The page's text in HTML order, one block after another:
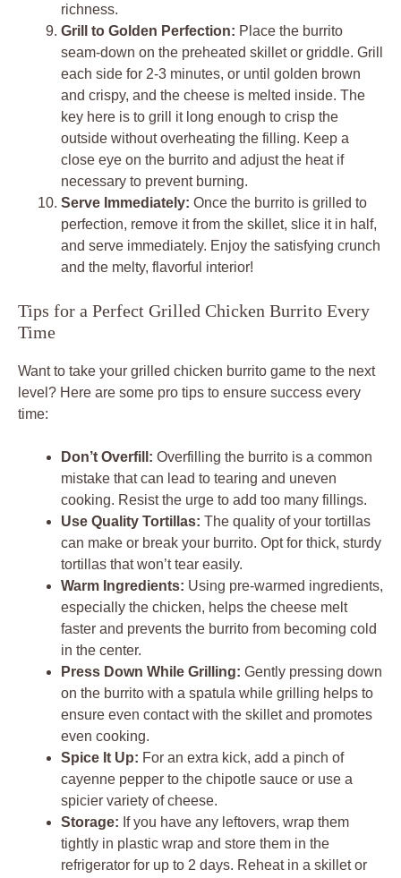
richness.
Grill to Golden Perfection: Place the burrito
seam-down on the preheated skillet or griddle. Grill
each side for 2-3 minutes, or until golden brown
and crispy, and the cheese is melted inside. The
key here is to grill it long enough to crisp the
outside without overheating the filling. Keep a
close eye on the burrito and adjust the heat if
necessary to prevent burning.
Serve Immediately: Once the burrito is grilled to
perfection, remove it from the skillet, slice it in half,
and serve immediately. Enjoy the satisfying crunch
and the melty, flavorful interior!
Tips for a Perfect Grilled Chicken Burrito Every
Time
Want to take your grilled chicken burrito game to the next
level? Here are some pro tips to ensure success every
time:
Don’t Overfill: Overfilling the burrito is a common
mistake that can lead to tearing and uneven
cooking. Resist the urge to add too many fillings.
Use Quality Tortillas: The quality of your tortillas
can make or break your burrito. Opt for thick, sturdy
tortillas that won’t tear easily.
Warm Ingredients: Using pre-warmed ingredients,
especially the chicken, helps the cheese melt
faster and prevents the burrito from becoming cold
in the center.
Press Down While Grilling: Gently pressing down
on the burrito with a spatula while grilling helps to
ensure even contact with the skillet and promotes
even cooking.
Spice It Up: For an extra kick, add a pinch of
cayenne pepper to the chipotle sauce or use a
spicier variety of cheese.
Storage: If you have any leftovers, wrap them
tightly in plastic wrap and store them in the
refrigerator for up to 2 days. Reheat in a skillet or